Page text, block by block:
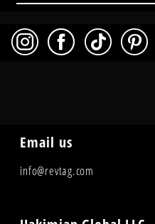
Email us
info@revtag.com